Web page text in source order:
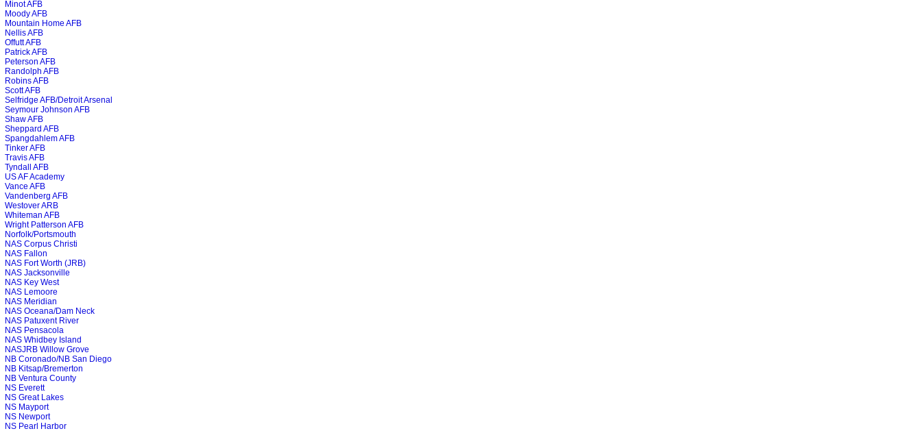
Minot AFB
Moody AFB
Mountain Home AFB
Nellis AFB
Offutt AFB
Patrick AFB
Peterson AFB
Randolph AFB
Robins AFB
Scott AFB
Selfridge AFB/Detroit Arsenal
Seymour Johnson AFB
Shaw AFB
Sheppard AFB
Spangdahlem AFB
Tinker AFB
Travis AFB
Tyndall AFB
US AF Academy
Vance AFB
Vandenberg AFB
Westover ARB
Whiteman AFB
Wright Patterson AFB
Norfolk/Portsmouth
NAS Corpus Christi
NAS Fallon
NAS Fort Worth (JRB)
NAS Jacksonville
NAS Key West
NAS Lemoore
NAS Meridian
NAS Oceana/Dam Neck
NAS Patuxent River
NAS Pensacola
NAS Whidbey Island
NASJRB Willow Grove
NB Coronado/NB San Diego
NB Kitsap/Bremerton
NB Ventura County
NS Everett
NS Great Lakes
NS Mayport
NS Newport
NS Pearl Harbor